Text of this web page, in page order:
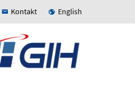
Kontakt English